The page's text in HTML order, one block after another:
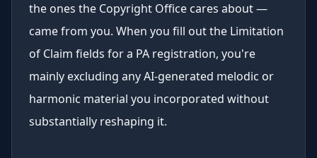
the ones the Copyright Office cares about —
came from you. When you fill out the Limitation
of Claim fields for a PA registration, you're
mainly excluding any AI-generated melodic or
harmonic material you incorporated without
substantially reshaping it.